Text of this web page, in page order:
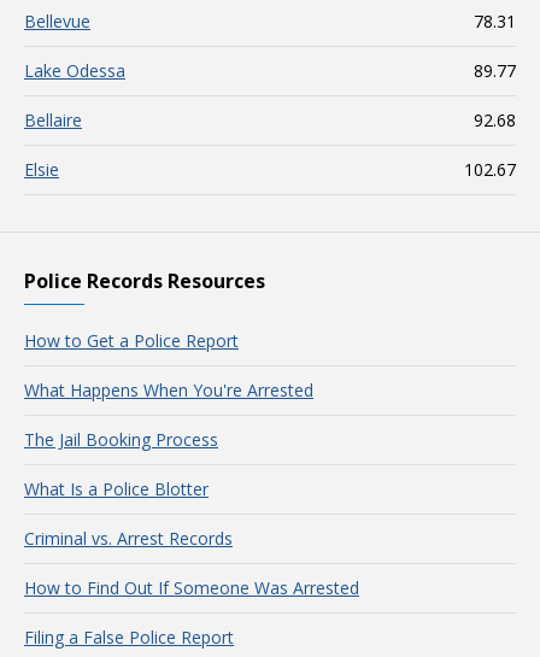
Bellevue 78.31
Lake Odessa 89.77
Bellaire 92.68
Elsie 102.67
Police Records Resources
How to Get a Police Report
What Happens When You're Arrested
The Jail Booking Process
What Is a Police Blotter
Criminal vs. Arrest Records
How to Find Out If Someone Was Arrested
Filing a False Police Report